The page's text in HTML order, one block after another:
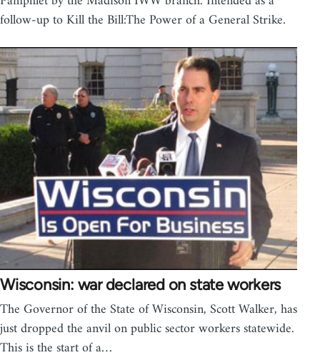
follow-up to Kill the Bill:The Power of a General Strike.
Wisconsin: war declared on state workers
The Governor of the State of Wisconsin, Scott Walker, has
just dropped the anvil on public sector workers statewide.
This is the start of a…